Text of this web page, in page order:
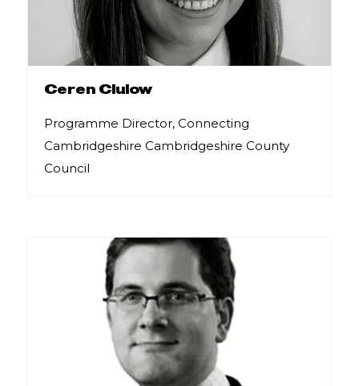
Ceren Clulow
Programme Director, Connecting
Cambridgeshire Cambridgeshire County
Council